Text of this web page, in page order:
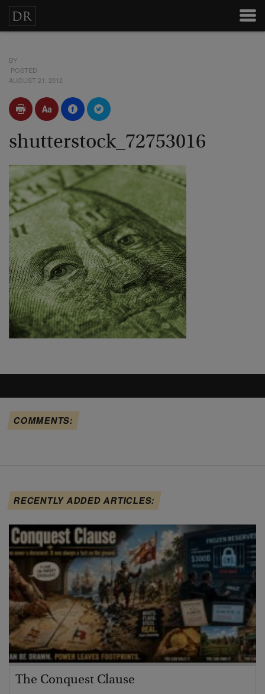
BY
POSTED
AUGUST 21, 2012
shutterstock_72753016
COMMENTS:
RECENTLY ADDED ARTICLES:
The Conquest Clause